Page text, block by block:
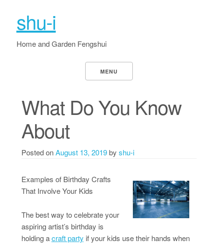
shu-i
Home and Garden Fengshui
MENU
What Do You Know
About
Posted onAugust 13, 2019by shu-i
Examples of Birthday Crafts
That Involve Your Kids
The best way to celebrate your
aspiring artist’s birthday is
holding acraft party if your kids use their hands when